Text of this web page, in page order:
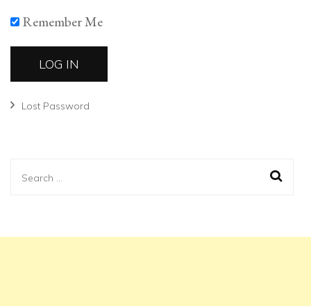
Remember Me
Lost Password
Search